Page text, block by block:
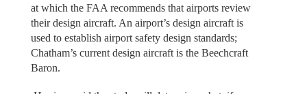
at which the FAA recommends that airports review
their design aircraft. An airport’s design aircraft is
used to establish airport safety design standards;
Chatham’s current design aircraft is the Beechcraft
Baron.